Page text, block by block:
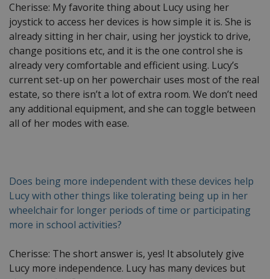
Cherisse: My favorite thing about Lucy using her
joystick to access her devices is how simple it is. She is
already sitting in her chair, using her joystick to drive,
change positions etc, and it is the one control she is
already very comfortable and efficient using. Lucy’s
current set-up on her powerchair uses most of the real
estate, so there isn’t a lot of extra room. We don’t need
any additional equipment, and she can toggle between
all of her modes with ease.
Does being more independent with these devices help
Lucy with other things like tolerating being up in her
wheelchair for longer periods of time or participating
more in school activities?
Cherisse: The short answer is, yes! It absolutely give
Lucy more independence. Lucy has many devices but